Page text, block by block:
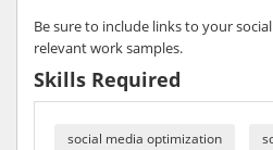
Be sure to include links to your
relevant work samples.
Skills Required
social media optimization